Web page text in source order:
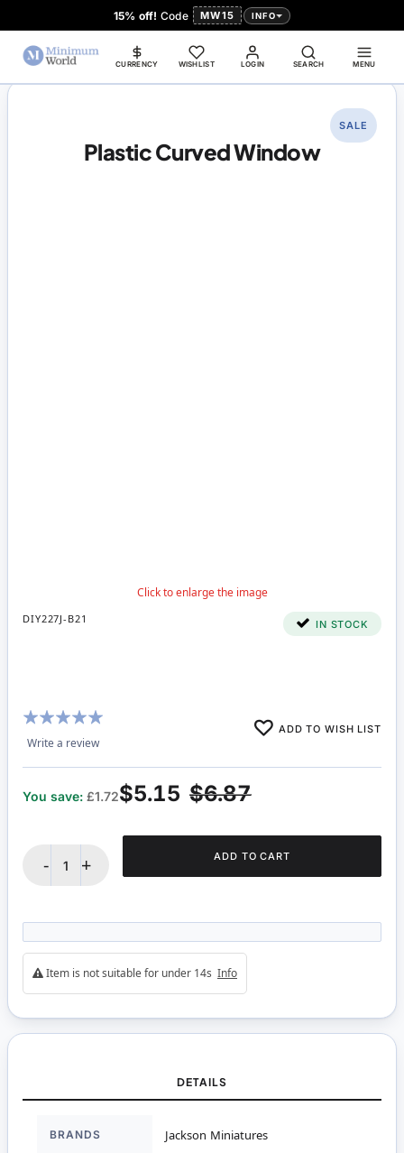
15% off! Code MW15 INFO
LOGIN
CURRENCY WISHLIST SEARCH MENU
Plastic Curved Window
SALE
DIY227J-B21 IN STOCK
Rating:
98%
Write a review
ADD TO WISH LIST
$6.87
$5.15
You save: £1.72
- + ADD TO CART
Item is not suitable for under 14s Info
DETAILS
Information
BRANDS Jackson Miniatures